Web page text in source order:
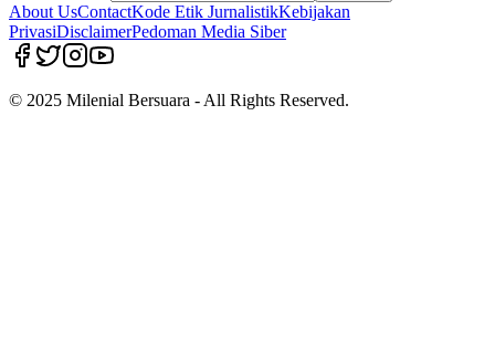
About UsContactKode Etik JurnalistikKebijakan
PrivasiDisclaimerPedoman Media Siber
© 2025 Milenial Bersuara - All Rights Reserved.